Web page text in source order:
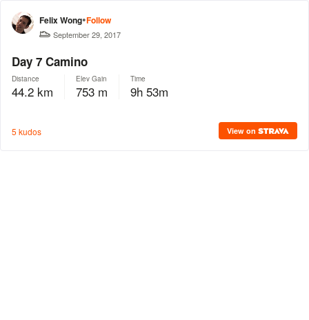
Felix Wong•Follow
September 29, 2017
Day 7 Camino
Distance
44.2 km
Elev Gain
753 m
Time
9h 53m
5 kudos View on